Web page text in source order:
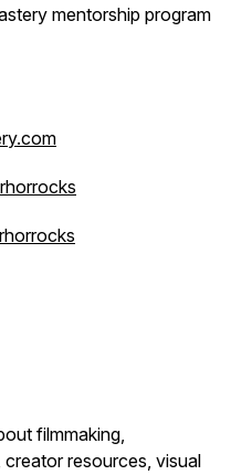
mentorship program
filmmaking,
resources, visual